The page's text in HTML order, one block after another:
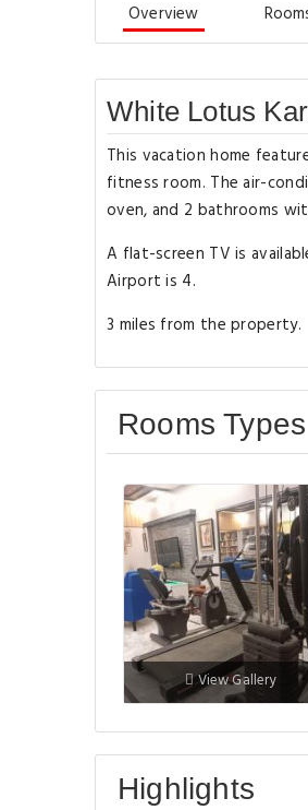
Overview
White Lotus
This vacation home
fitness room. The air-
oven, and 2 bathrooms
A flat-screen TV is
Airport is 4.
3 miles from the property.
Rooms Types
View Gallery
Highlights